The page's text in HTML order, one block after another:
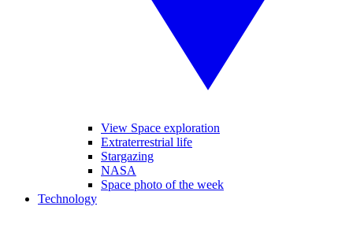
View Space exploration
Extraterrestrial life
Stargazing
NASA
Space photo of the week
Technology